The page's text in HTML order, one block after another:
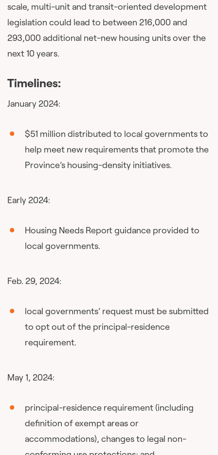
scale, multi-unit and transit-oriented development
legislation could lead to between 216,000 and
293,000 additional net-new housing units over the
next 10 years.
Timelines:
January 2024:
$51 million distributed to local governments to
help meet new requirements that promote the
Province’s housing-density initiatives.
Early 2024:
Housing Needs Report guidance provided to
local governments.
Feb. 29, 2024:
local governments’ request must be submitted
to opt out of the principal-residence
requirement.
May 1, 2024:
principal-residence requirement (including
definition of exempt areas or
accommodations), changes to legal non-